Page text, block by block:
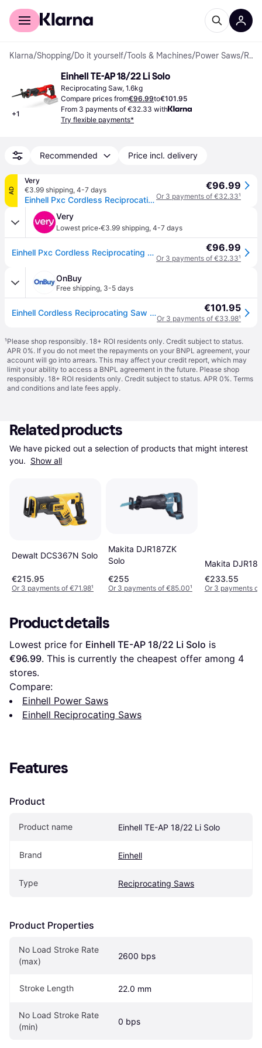
For shoppers
Klarna/Shopping/Do it yourself/Tools & Machines/Power Saws/ Reciprocating Saws
+1
Einhell TE-AP 18/22 Li Solo
Reciprocating Saw, 1.6kg
Compare prices from€96.99to€101.95
From 3 payments of €32.33 with
Try flexible payments*
Recommended Price incl. delivery
AD
Very
€3.99 shipping, 4-7 days
Einhell Pxc Cordless Reciprocating Saw - Te-Ap 18 Li-Solo (18V Without Battery) in One Colour
€96.99
Or 3 payments of €32.33¹
Very
Lowest price·€3.99 shipping, 4-7 days
Einhell Pxc Cordless Reciprocating Saw - Te-Ap 18 Li-Solo (18V Without Battery) in One Colour €96.99
Or 3 payments of €32.33¹
OnBuy
Free shipping, 3-5 days
Einhell Cordless Reciprocating Saw 18V TE-AP 18/22 Li Power X-Change BODY ONLY €101.95
Or 3 payments of €33.98¹
¹Please shop responsibly. 18+ ROI residents only. Credit subject to status.
APR 0%. If you do not meet the repayments on your BNPL agreement, your
account will go into arrears. This may affect your credit report, which may
limit your ability to access a BNPL agreement in the future. Please shop
responsibly. 18+ ROI residents only. Credit subject to status. APR 0%. Terms
and conditions and late fees apply.
Related products
We have picked out a selection of products that might interest
you. Show all
Dewalt DCS367N Solo
€215.95
Or 3 payments of €71.98¹
Makita DJR187ZK
Solo
€255
Or 3 payments of €85.00¹
Makita
€233.55
Or 3 payments
Product details
Lowest price for Einhell TE-AP 18/22 Li Solo
€96.99. This is currently the cheapest offer among 4
stores.
Compare:
Einhell Power Saws
Einhell Reciprocating Saws
Features
Product
Product name Einhell TE-AP 18/22 Li Solo
Brand Einhell
Type Reciprocating Saws
Product Properties
No Load Stroke Rate
(max)
2600 bps
Stroke Length 22.0 mm
No Load Stroke Rate
(min)
0 bps